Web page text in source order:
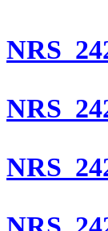
NRS
NRS
NRS